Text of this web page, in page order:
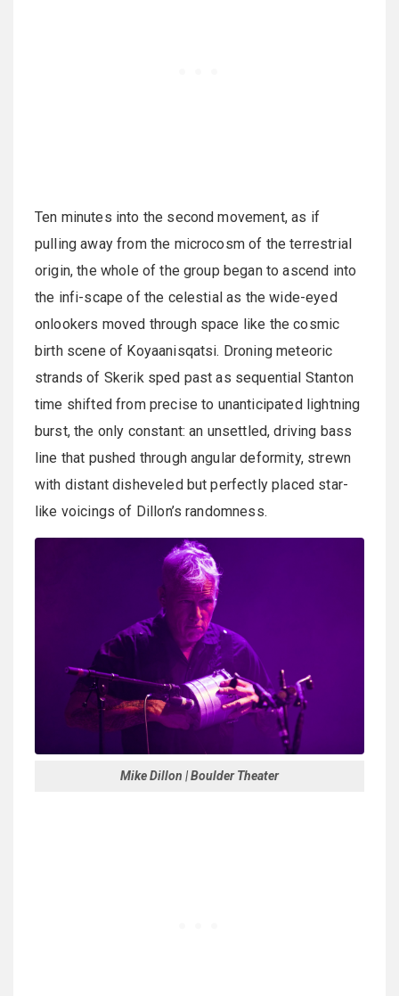
Ten minutes into the second movement, as if
pulling away from the microcosm of the terrestrial
origin, the whole of the group began to ascend into
the infi-scape of the celestial as the wide-eyed
onlookers moved through space like the cosmic
birth scene of Koyaanisqatsi. Droning meteoric
strands of Skerik sped past as sequential Stanton
time shifted from precise to unanticipated lightning
burst, the only constant: an unsettled, driving bass
line that pushed through angular deformity, strewn
with distant disheveled but perfectly placed star-
like voicings of Dillon’s randomness.
Mike Dillon | Boulder Theater